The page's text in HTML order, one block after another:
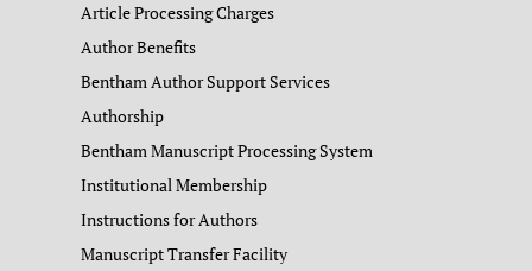
Article Processing Charges
Author Benefits
Bentham Author Support Services
Authorship
Bentham Manuscript Processing System
Institutional Membership
Instructions for Authors
Manuscript Transfer Facility